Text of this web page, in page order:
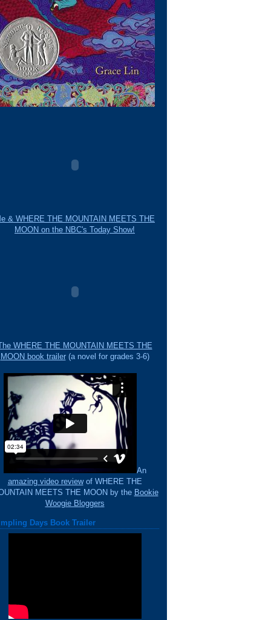
& WHERE THE MOUNTAIN MEETS THE
MOON on the NBC's Today Show!
WHERE THE MOUNTAIN MEETS THE
MOON book trailer(a novel for grades 3-6)
An
amazing video reviewof WHERE THE
MEETS THE MOON by the Bookie
Woogie Bloggers
Days Book Trailer